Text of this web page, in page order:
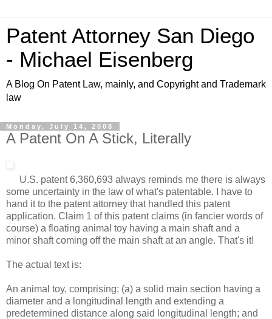
Patent Attorney San Diego
- Michael Eisenberg
A Blog On Patent Law, mainly, and Copyright and Trademark
law
Monday, July 14, 2008
A Patent On A Stick, Literally
U.S. patent 6,360,693 always reminds me there is always
some uncertainty in the law of what's patentable. I have to
hand it to the patent attorney that handled this patent
application. Claim 1 of this patent claims (in fancier words of
course) a floating animal toy having a main shaft and a
minor shaft coming off the main shaft at an angle. That's it!
The actual text is:
An animal toy, comprising: (a) a solid main section having a
diameter and a longitudinal length and extending a
predetermined distance along said longitudinal length; and